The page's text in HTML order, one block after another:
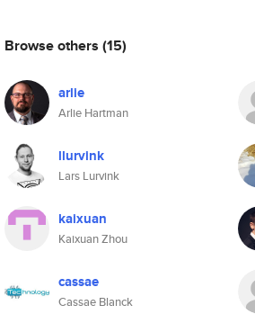
Browse others (15)
arlie
Arlie Hartman
llurvink
Lars Lurvink
kaixuan
Kaixuan Zhou
cassae
Cassae Blanck